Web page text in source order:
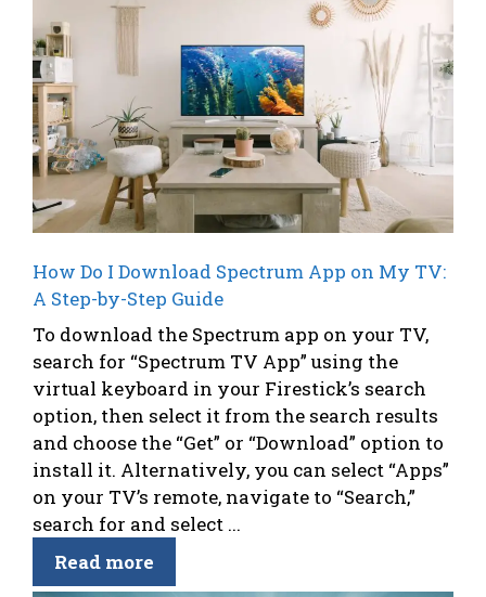
How Do I Download Spectrum App on My TV:
A Step-by-Step Guide
To download the Spectrum app on your TV,
search for “Spectrum TV App” using the
virtual keyboard in your Firestick’s search
option, then select it from the search results
and choose the “Get” or “Download” option to
install it. Alternatively, you can select “Apps”
on your TV’s remote, navigate to “Search,”
search for and select ...
Read more